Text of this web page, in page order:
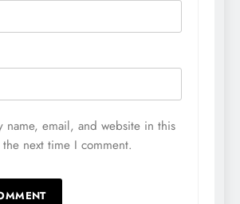
name, email, and website in this
next time I comment.